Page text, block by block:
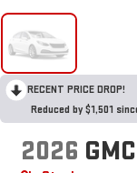
RECENT PRICE DROP!
Reduced by $1,501
2026